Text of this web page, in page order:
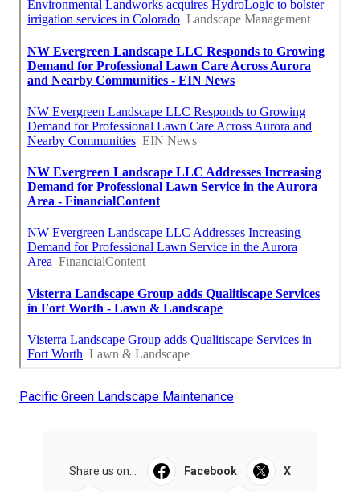
Pacific Green Landscape Maintenance
Share us on... Facebook X